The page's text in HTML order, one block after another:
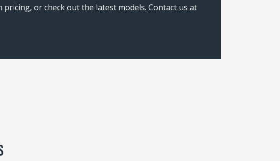
or check out the latest models. Contact us at